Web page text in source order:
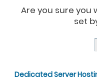
Are you sure you
set
Dedicated Server